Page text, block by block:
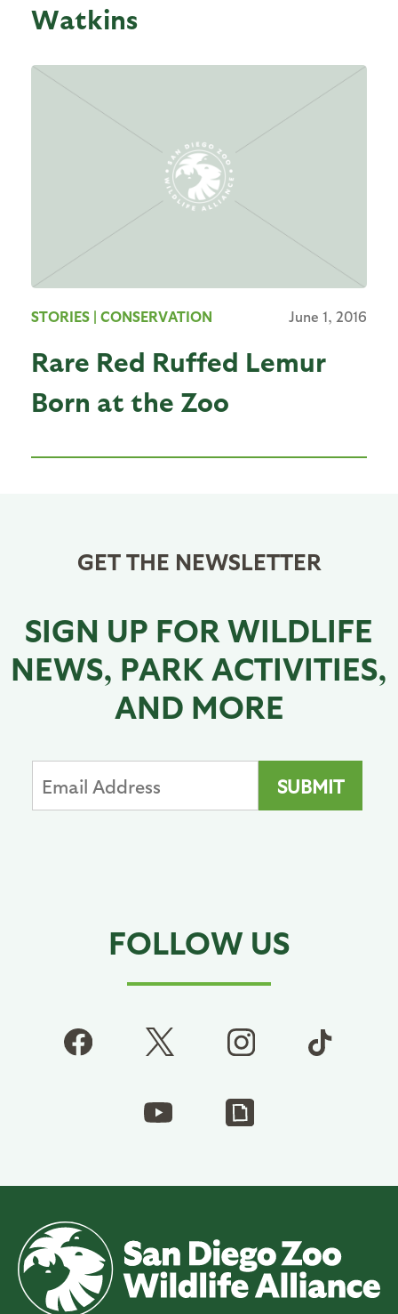
Watkins
STORIES | CONSERVATION June 1, 2016
Rare Red Ruffed Lemur
Born at the Zoo
GET THE NEWSLETTER
SIGN UP FOR WILDLIFE
NEWS, PARK ACTIVITIES,
AND MORE
FOLLOW US